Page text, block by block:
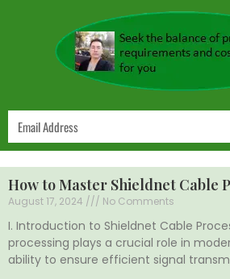
How to Master Shieldnet Cable
August 17, 2024 No Comments
I. Introduction to Shieldnet Cable
processing plays a crucial role in
ability to ensure efficient signal